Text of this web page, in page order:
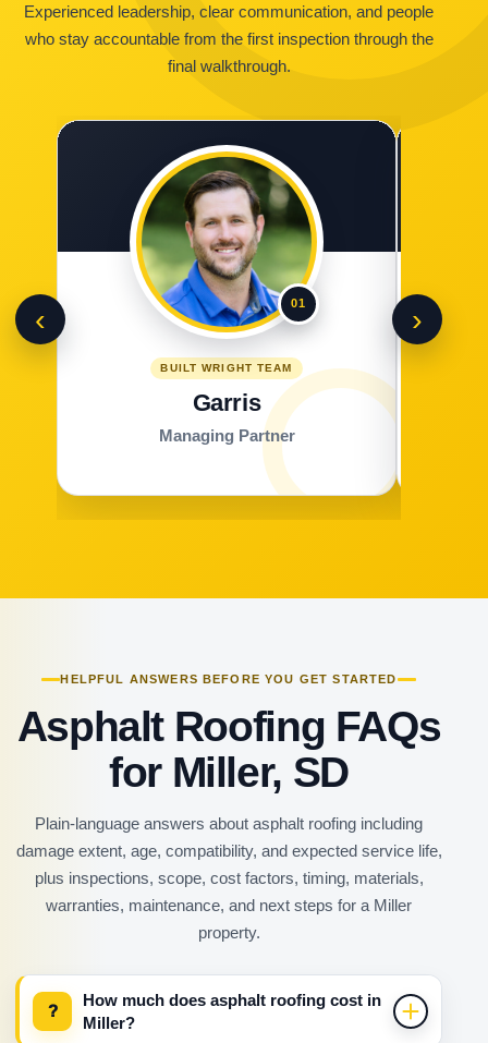
Experienced leadership, clear communication, and people
who stay accountable from the first inspection through the
final walkthrough.
‹ 01
BUILT WRIGHT TEAM
Garris
Managing Partner
›
HELPFUL ANSWERS BEFORE YOU GET STARTED
Asphalt Roofing FAQs
for Miller, SD
Plain-language answers about asphalt roofing including
damage extent, age, compatibility, and expected service life,
plus inspections, scope, cost factors, timing, materials,
warranties, maintenance, and next steps for a Miller
property.
?
How much does asphalt roofing cost in
Miller?